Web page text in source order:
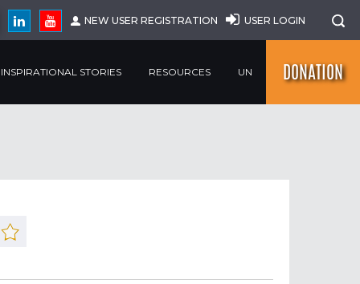
NEW USER REGISTRATION USER LOGIN
INSPIRATIONAL STORIES RESOURCES UN DONATION